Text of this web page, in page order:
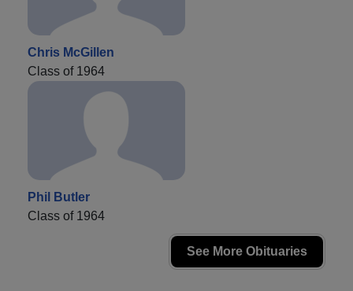
Chris McGillen
Class of 1964
Phil Butler
Class of 1964
See More Obituaries